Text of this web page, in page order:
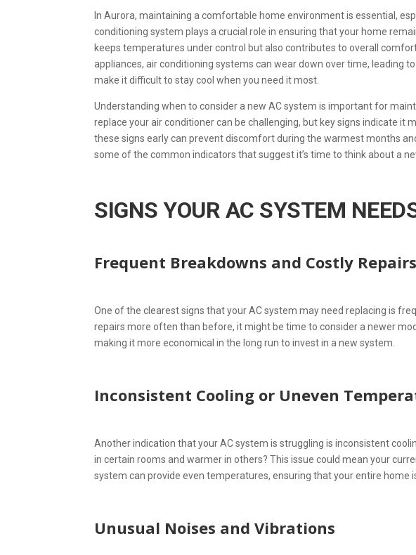
In Aurora, maintaining a comfortable home environment is essential,
conditioning system plays a crucial role in ensuring that your home
keeps temperatures under control but also contributes to overall
appliances, air conditioning systems can wear down over time, leading
make it difficult to stay cool when you need it most.
Understanding when to consider a new AC system is important for
replace your air conditioner can be challenging, but key signs indicate it
these signs early can prevent discomfort during the warmest months
some of the common indicators that suggest it’s time to think about a
SIGNS YOUR AC SYSTEM
Frequent Breakdowns and Costly Repairs
One of the clearest signs that your AC system may need replacing is
repairs more often than before, it might be time to consider a newer
making it more economical in the long run to invest in a new system.
Inconsistent Cooling or Uneven
Another indication that your AC system is struggling is inconsistent
in certain rooms and warmer in others? This issue could mean your
system can provide even temperatures, ensuring that your entire home
Unusual Noises and Vibrations